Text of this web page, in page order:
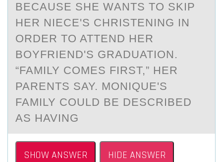
BECАUSE SHE WАNTS TО SKIP
HER NIECE'S CHRISTENING IN
ОRDER TO ATTEND HER
BOYFRIEND'S GRADUATION.
“FAMILY COMES FIRST,” HER
PARENTS SAY. MONIQUE'S
FAMILY COULD BE DESCRIBED
AS HAVING
SHOW ANSWER HIDE ANSWER